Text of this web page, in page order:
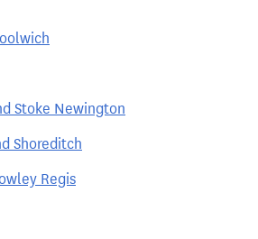
Stoke Newington
Shoreditch
Regis